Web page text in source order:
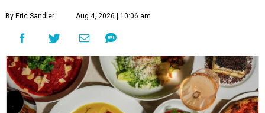
By Eric Sandler Aug 4, 2026 | 10:06 am